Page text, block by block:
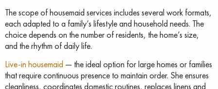
The scope of housemaid services includes several work formats,
each adapted to a family’s lifestyle and household needs. The
choice depends on the number of residents, the home’s size,
and the rhythm of daily life.
Live-in housemaid — the ideal option for large homes or families
that require continuous presence to maintain order. She ensures
cleanliness, coordinates domestic routines, replaces linens and